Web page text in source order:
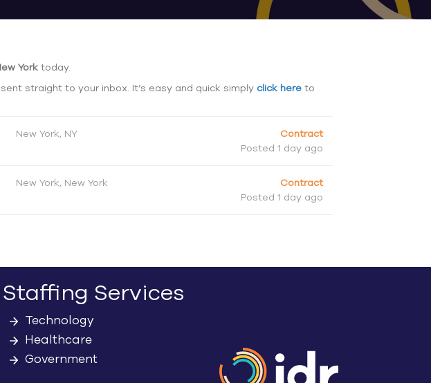
Yorktoday.
sent straight to your inbox. It’s easy and quick simply click here to
New York, NY
Contract
Posted 1 day ago
New York, New York
Contract
Posted 1 day ago
Staffing Services
Technology
Healthcare
Government